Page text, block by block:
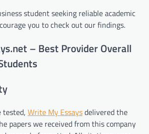
student seeking reliable academic
you to check out our findings.
– Best Provider Overall
tested, Write My Essaysdelivered the
papers we received from this company